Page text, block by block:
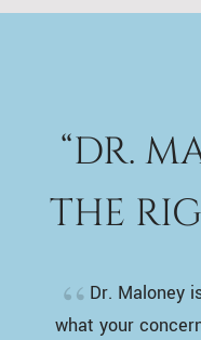
“DR.
THE
Dr. Maloney
what your